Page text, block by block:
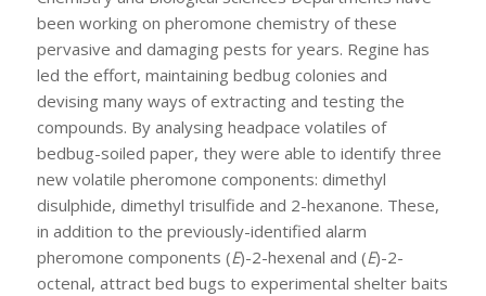
been working on pheromone chemistry of these
pervasive and damaging pests for years. Regine has
led the effort, maintaining bedbug colonies and
devising many ways of extracting and testing the
compounds. By analysing headpace volatiles of
bedbug-soiled paper, they were able to identify three
new volatile pheromone components: dimethyl
disulphide, dimethyl trisulfide and 2-hexanone. These,
in addition to the previously-identified alarm
pheromone components (E)-2-hexenal and (E)-2-
octenal, attract bed bugs to experimental shelter baits